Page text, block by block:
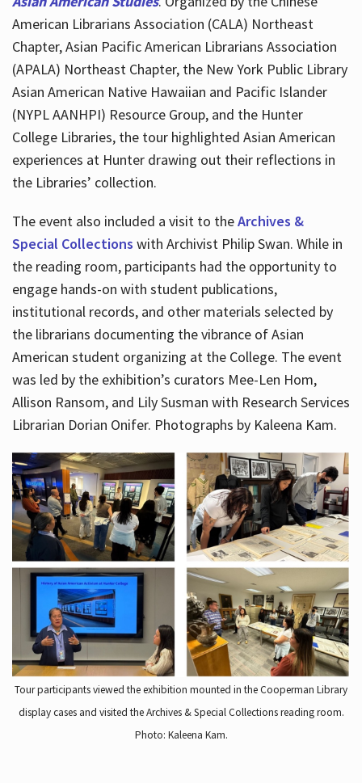
American Librarians Association (CALA) Northeast
Chapter, Asian Pacific American Librarians Association
(APALA) Northeast Chapter, the New York Public Library
Asian American Native Hawaiian and Pacific Islander
(NYPL AANHPI) Resource Group, and the Hunter
College Libraries, the tour highlighted Asian American
experiences at Hunter drawing out their reflections in
the Libraries’ collection.
The event also included a visit to theArchives &
Special Collections with Archivist Philip Swan. While in
the reading room, participants had the opportunity to
engage hands-on with student publications,
institutional records, and other materials selected by
the librarians documenting the vibrance of Asian
American student organizing at the College. The event
was led by the exhibition’s curators Mee-Len Hom,
Allison Ransom, and Lily Susman with Research Services
Librarian Dorian Onifer. Photographs by Kaleena Kam.
Tour participants viewed the exhibition mounted in the Cooperman Library
display cases and visited the Archives & Special Collections reading room.
Photo: Kaleena Kam.